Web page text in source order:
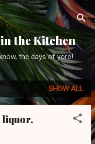
the Kitchen
the days of yore!
SHOW ALL
liquor.